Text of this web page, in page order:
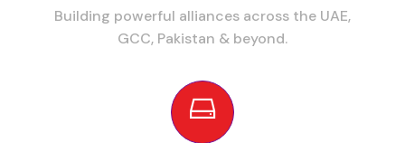
Building powerful alliances across the UAE,
GCC, Pakistan & beyond.